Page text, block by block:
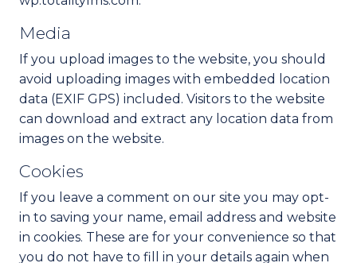
Media
If you upload images to the website, you should
avoid uploading images with embedded location
data (EXIF GPS) included. Visitors to the website
can download and extract any location data from
images on the website.
Cookies
If you leave a comment on our site you may opt-
in to saving your name, email address and website
in cookies. These are for your convenience so that
you do not have to fill in your details again when